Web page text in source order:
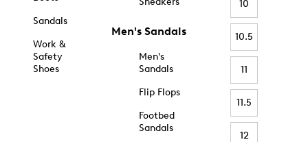
Sandals
Work &
Safety
Shoes
Men's Sandals
Men's
Sandals
Flip Flops
Footbed
Sandals
10
10.5
11
11.5
12